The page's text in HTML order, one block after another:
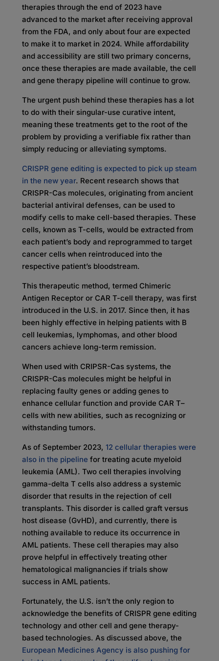
therapies through the end of 2023 have
advanced to the market after receiving approval
from the FDA, and only about four are expected
to make it to market in 2024. While affordability
and accessibility are still two primary concerns,
once these therapies are made available, the cell
and gene therapy pipeline will continue to grow.
The urgent push behind these therapies has a lot
to do with their singular-use curative intent,
meaning these treatments get to the root of the
problem by providing a verifiable fix rather than
simply reducing or alleviating symptoms.
CRISPR gene editing is expected to pick up steam
in the new year. Recent research shows that
CRISPR-Cas molecules, originating from ancient
bacterial antiviral defenses, can be used to
modify cells to make cell-based therapies. These
cells, known as T-cells, would be extracted from
each patient’s body and reprogrammed to target
cancer cells when reintroduced into the
respective patient’s bloodstream.
This therapeutic method, termed Chimeric
Antigen Receptor or CAR T-cell therapy, was first
introduced in the U.S. in 2017. Since then, it has
been highly effective in helping patients with B
cell leukemias, lymphomas, and other blood
cancers achieve long-term remission.
When used with CRIPSR-Cas systems, the
CRISPR-Cas molecules might be helpful in
replacing faulty genes or adding genes to
enhance cellular function and provide CAR T–
cells with new abilities, such as recognizing or
withstanding tumors.
As of September 2023, 12 cellular therapies were
also in the pipeline for treating acute myeloid
leukemia (AML). Two cell therapies involving
gamma-delta T cells also address a systemic
disorder that results in the rejection of cell
transplants. This disorder is called graft versus
host disease (GvHD), and currently, there is
nothing available to reduce its occurrence in
AML patients. These cell therapies may also
prove helpful in effectively treating other
hematological malignancies if trials show
success in AML patients.
Fortunately, the U.S. isn’t the only region to
acknowledge the benefits of CRISPR gene editing
technology and other cell and gene therapy-
based technologies. As discussed above, the
European Medicines Agency is also pushing for